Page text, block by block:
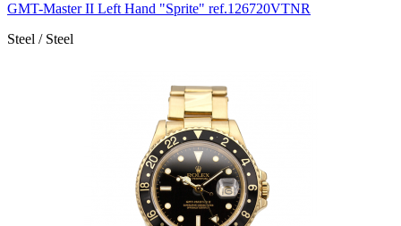
GMT-Master II Left Hand "Sprite" ref.126720VTNR
Steel / Steel